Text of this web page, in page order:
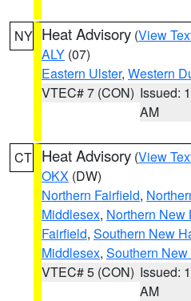
NY Heat Advisory (View
ALY (07)
Eastern Ulster, Western
VTEC# 7 (CON) Issued:
AM
CT Heat Advisory (View
OKX (DW)
Northern Fairfield,
Middlesex, Northern New
Fairfield, Southern New
Middlesex, Southern
VTEC# 5 (CON) Issued:
AM